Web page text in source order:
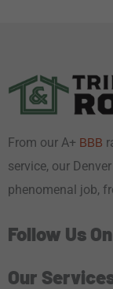
From our A+ BBB
service, our
phenomenal job,
Follow Us
Our